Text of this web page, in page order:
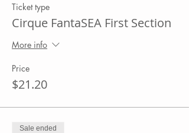
Ticket type
Cirque FantaSEA First Section
More info
Price
$21.20
Sale ended